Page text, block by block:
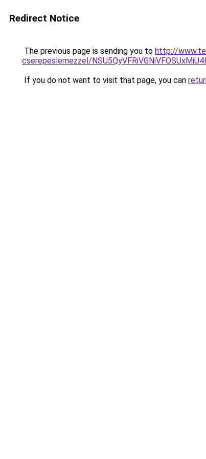
Redirect Notice
The previous page is sending you to http://
cserepeslemezzel/
If you do not want to visit that page, you can